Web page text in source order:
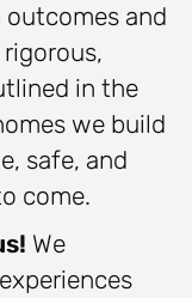
outcomes and
in the
we build
safe, and
come.
We